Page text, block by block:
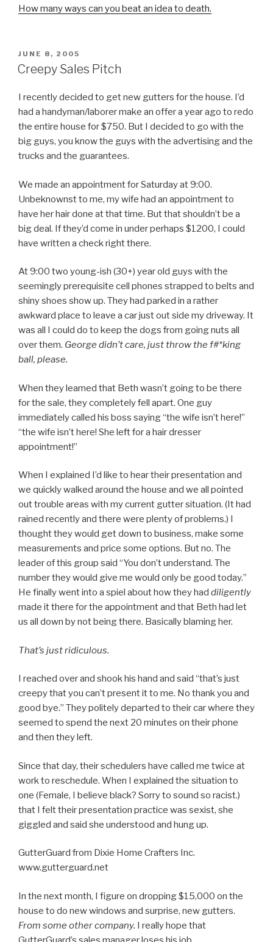
How many ways can you beat an idea to death.
POSTED
ON
JUNE 8, 2005
Creepy Sales Pitch
I recently decided to get new gutters for the house. I’d
had a handyman/laborer make an offer a year ago to redo
the entire house for $750. But I decided to go with the
big guys, you know the guys with the advertising and the
trucks and the guarantees.
We made an appointment for Saturday at 9:00.
Unbeknownst to me, my wife had an appointment to
have her hair done at that time. But that shouldn’t be a
big deal. If they’d come in under perhaps $1200, I could
have written a check right there.
At 9:00 two young-ish (30+) year old guys with the
seemingly prerequisite cell phones strapped to belts and
shiny shoes show up. They had parked in a rather
awkward place to leave a car just out side my driveway. It
was all I could do to keep the dogs from going nuts all
over them. George didn’t care, just throw the f#*king
ball, please.
When they learned that Beth wasn’t going to be there
for the sale, they completely fell apart. One guy
immediately called his boss saying “the wife isn’t here!”
“the wife isn’t here! She left for a hair dresser
appointment!”
When I explained I’d like to hear their presentation and
we quickly walked around the house and we all pointed
out trouble areas with my current gutter situation. (It had
rained recently and there were plenty of problems.) I
thought they would get down to business, make some
measurements and price some options. But no. The
leader of this group said “You don’t understand. The
number they would give me would only be good today.”
He finally went into a spiel about how they had diligently
made it there for the appointment and that Beth had let
us all down by not being there. Basically blaming her.
That’s just ridiculous.
I reached over and shook his hand and said “that’s just
creepy that you can’t present it to me. No thank you and
good bye.” They politely departed to their car where they
seemed to spend the next 20 minutes on their phone
and then they left.
Since that day, their schedulers have called me twice at
work to reschedule. When I explained the situation to
one (Female, I believe black? Sorry to sound so racist.)
that I felt their presentation practice was sexist, she
giggled and said she understood and hung up.
GutterGuard from Dixie Home Crafters Inc.
www.gutterguard.net
In the next month, I figure on dropping $15,000 on the
house to do new windows and surprise, new gutters.
From some other company. I really hope that